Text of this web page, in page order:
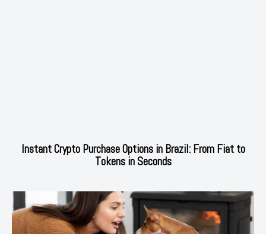
Instant Crypto Purchase Options in Brazil: From Fiat to
Tokens in Seconds